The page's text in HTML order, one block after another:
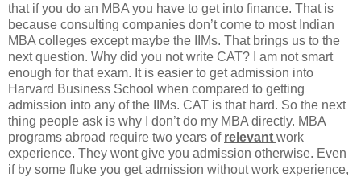
that if you do an MBA you have to get into finance. That is
because consulting companies don’t come to most Indian
MBA colleges except maybe the IIMs. That brings us to the
next question. Why did you not write CAT?
I am not smart
enough for that exam. It is easier to get admission into
Harvard Business School when compared to getting
admission into any of the IIMs. CAT is that hard. So the next
thing people ask is why I don’t do my MBA directly. MBA
programs abroad require two years of relevant work
experience. They wont give you admission otherwise. Even
if by some fluke you get admission without work experience,